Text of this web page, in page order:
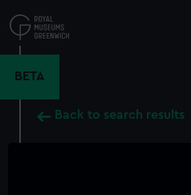
to
main
BETA
Back to search results